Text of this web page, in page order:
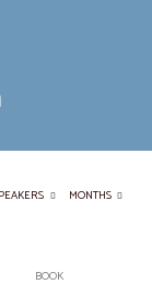
MONTHS
BOOK